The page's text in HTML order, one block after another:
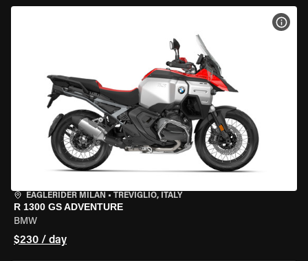
EAGLERIDER MILAN • TREVIGLIO, ITALY
R 1300 GS ADVENTURE
BMW
$230 / day